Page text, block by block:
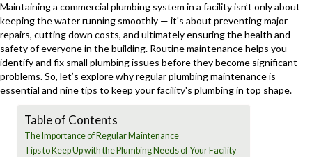
Maintaining a commercial plumbing system in a facility isn’t only about
keeping the water running smoothly — it's about preventing major
repairs, cutting down costs, and ultimately ensuring the health and
safety of everyone in the building. Routine maintenance helps you
identify and fix small plumbing issues before they become significant
problems. So, let’s explore why regular plumbing maintenance is
essential and nine tips to keep your facility's plumbing in top shape.
Table of Contents
The Importance of Regular Maintenance
Tips to Keep Up with the Plumbing Needs of Your Facility